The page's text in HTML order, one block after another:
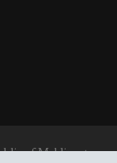
of Maldives to